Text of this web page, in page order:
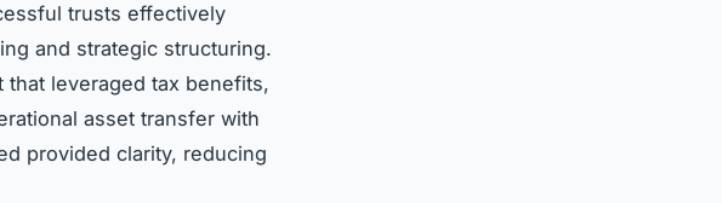
trusts effectively
and strategic structuring.
that leveraged tax benefits,
asset transfer with
provided clarity, reducing